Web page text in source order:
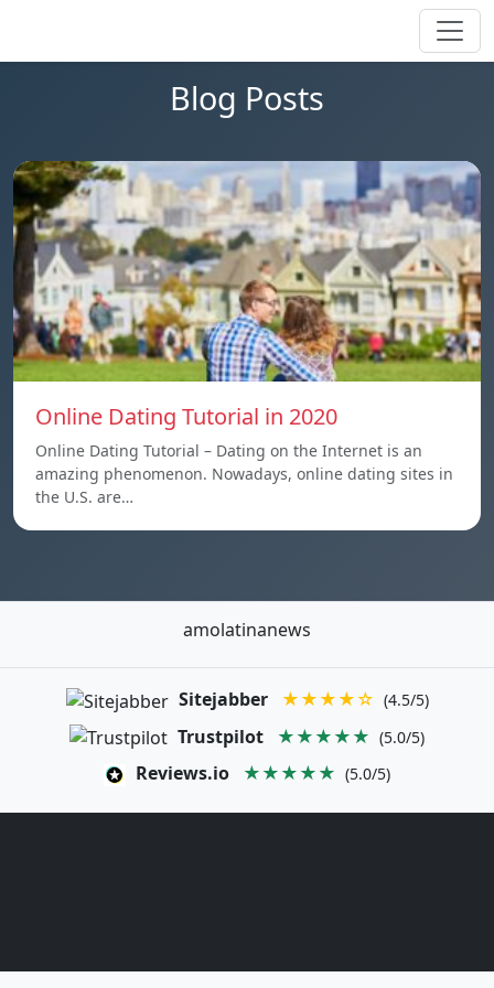
Blog Posts
Online Dating Tutorial in 2020
Online Dating Tutorial – Dating on the Internet is an
amazing phenomenon. Nowadays, online dating sites in
the U.S. are…
amolatinanews
Sitejabber ★★★★☆ (4.5/5)
Trustpilot ★★★★★ (5.0/5)
Reviews.io ★★★★★ (5.0/5)